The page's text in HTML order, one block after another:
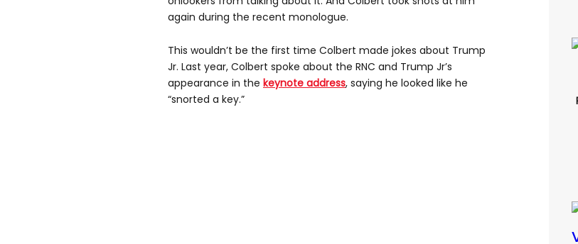
again during the recent monologue.
This wouldn’t be the first time Colbert made jokes about Trump
Jr. Last year, Colbert spoke about the RNC and Trump Jr’s
appearance in the keynote address, saying he looked like he
“snorted a key.”